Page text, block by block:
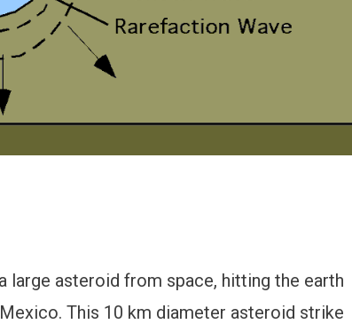
asteroid from space, hitting the earth
This 10 km diameter asteroid strike